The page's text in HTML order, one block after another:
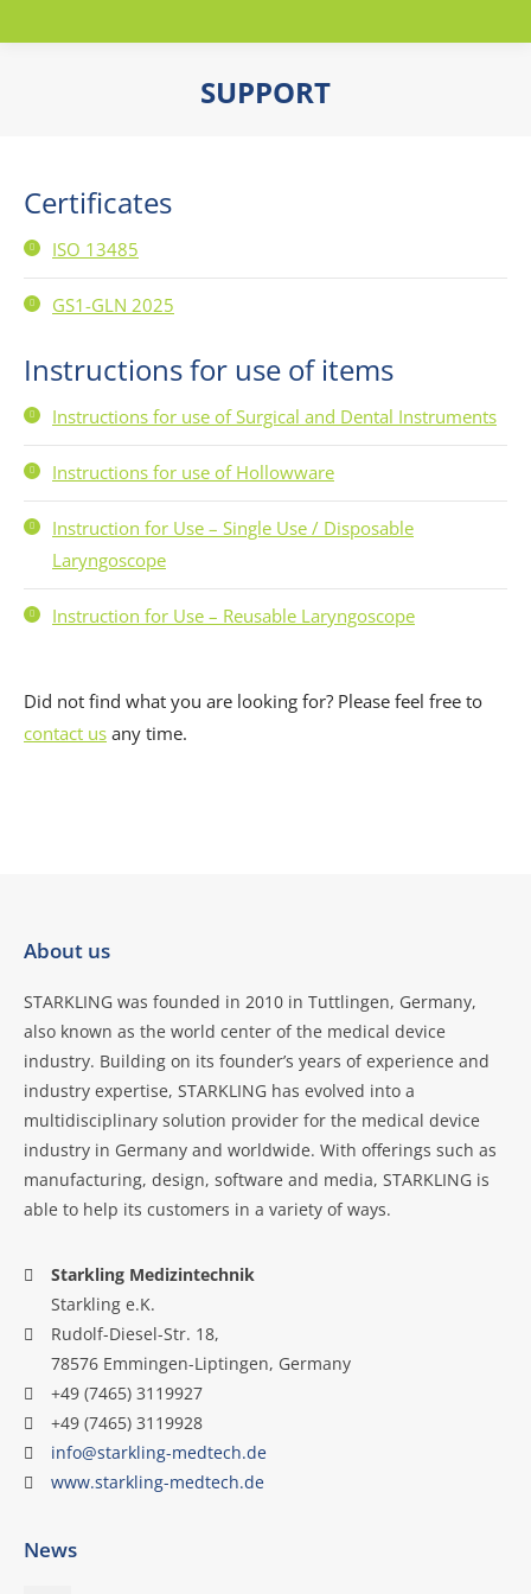
SUPPORT
Certificates
ISO 13485
GS1-GLN 2025
Instructions for use of items
Instructions for use of Surgical and Dental Instruments
Instructions for use of Hollowware
Instruction for Use – Single Use / Disposable
Laryngoscope
Instruction for Use – Reusable Laryngoscope
Did not find what you are looking for? Please feel free to
contact us any time.
About us
STARKLING was founded in 2010 in Tuttlingen, Germany,
also known as the world center of the medical device
industry. Building on its founder’s years of experience and
industry expertise, STARKLING has evolved into a
multidisciplinary solution provider for the medical device
industry in Germany and worldwide. With offerings such as
manufacturing, design, software and media, STARKLING is
able to help its customers in a variety of ways.
Starkling Medizintechnik
Starkling e.K.
Rudolf-Diesel-Str. 18,
78576 Emmingen-Liptingen, Germany
+49 (7465) 3119927
+49 (7465) 3119928
info@starkling-medtech.de
www.starkling-medtech.de
News